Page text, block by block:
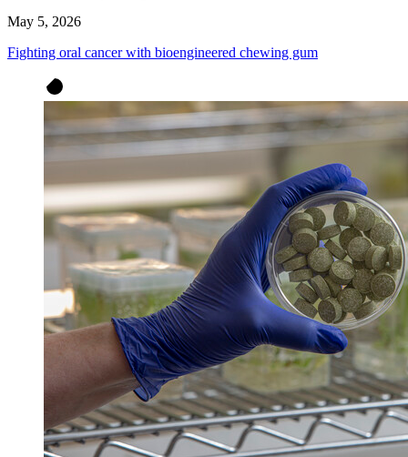
May 5, 2026
Fighting oral cancer with bioengineered chewing gum